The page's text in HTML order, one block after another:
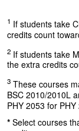
1 If students take
credits count
2 If students take
the extra credits
3 These courses
BSC 2010/2010L
PHY 2053 for
* Select courses